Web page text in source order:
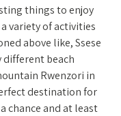
things to enjoy
variety of activities
above like, Ssese
different beach
Rwenzori in
destination for
chance and at least